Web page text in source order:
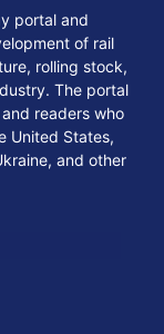
portal and
of rail
rolling stock,
The portal
readers who
United States,
and other